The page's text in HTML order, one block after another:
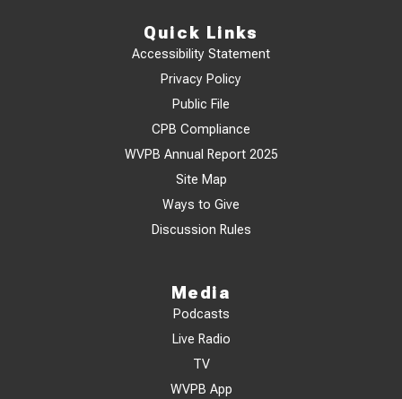
Quick Links
Accessibility Statement
Privacy Policy
Public File
CPB Compliance
WVPB Annual Report 2025
Site Map
Ways to Give
Discussion Rules
Media
Podcasts
Live Radio
TV
WVPB App